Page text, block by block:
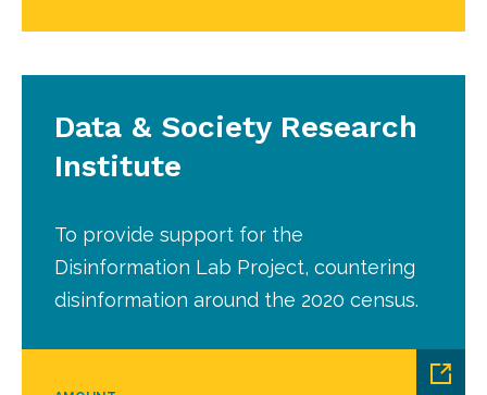
Data & Society Research
Institute
To provide support for the
Disinformation Lab Project, countering
disinformation around the 2020 census.